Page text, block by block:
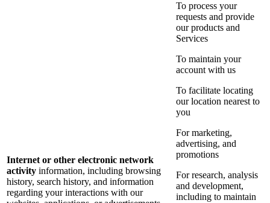
Internet or other electronic network
activity information, including browsing
history, search history, and information
regarding your interactions with our
To process your
requests and provide
our products and
Services
To maintain your
account with us
To facilitate locating
our location nearest to
you
For marketing,
advertising, and
promotions
For research, analysis
and development,
including to maintain